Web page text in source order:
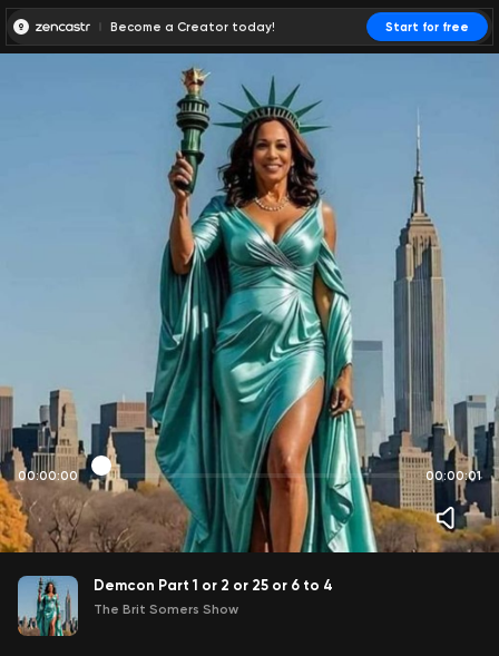
Become a Creator today! Start for free
00:00:00 00:00:01
Demcon Part 1 or 2 or 25 or 6 to 4
The Brit Somers Show